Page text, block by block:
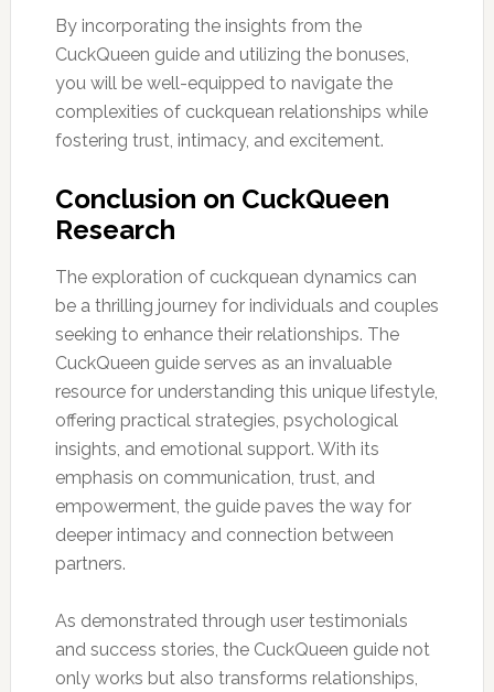
By incorporating the insights from the
CuckQueen guide and utilizing the bonuses,
you will be well-equipped to navigate the
complexities of cuckquean relationships while
fostering trust, intimacy, and excitement.
Conclusion on CuckQueen
Research
The exploration of cuckquean dynamics can
be a thrilling journey for individuals and couples
seeking to enhance their relationships. The
CuckQueen guide serves as an invaluable
resource for understanding this unique lifestyle,
offering practical strategies, psychological
insights, and emotional support. With its
emphasis on communication, trust, and
empowerment, the guide paves the way for
deeper intimacy and connection between
partners.
As demonstrated through user testimonials
and success stories, the CuckQueen guide not
only works but also transforms relationships,